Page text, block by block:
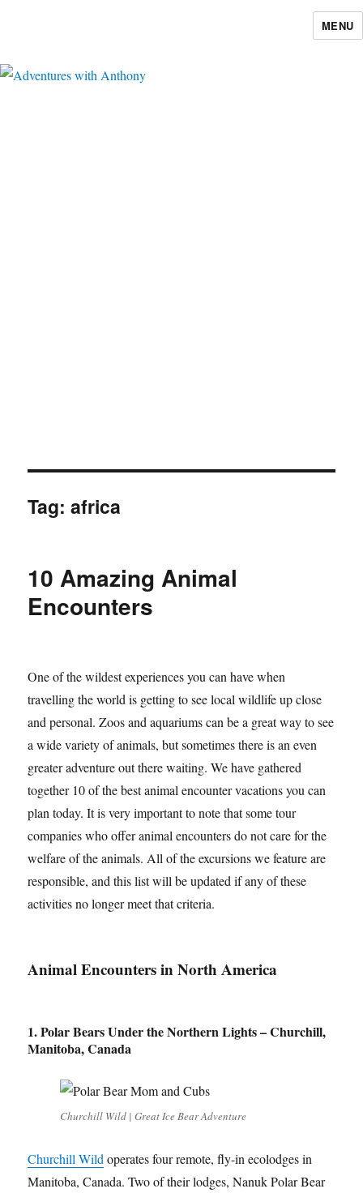
MENU
Tag:africa
10 Amazing Animal
Encounters
One of the wildest experiences you can have when
travelling the world is getting to see local wildlife up close
and personal. Zoos and aquariums can be a great way to see
a wide variety of animals, but sometimes there is an even
greater adventure out there waiting. We have gathered
together 10 of the best animal encounter vacations you can
plan today. It is very important to note that some tour
companies who offer animal encounters do not care for the
welfare of the animals. All of the excursions we feature are
responsible, and this list will be updated if any of these
activities no longer meet that criteria.
Animal Encounters in North America
1. Polar Bears Under the Northern Lights – Churchill,
Manitoba, Canada
Churchill Wild | Great Ice Bear Adventure
Churchill Wildoperates four remote, fly-in ecolodges in
Manitoba, Canada. Two of their lodges, Nanuk Polar Bear